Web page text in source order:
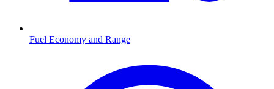
Fuel Economy and Range